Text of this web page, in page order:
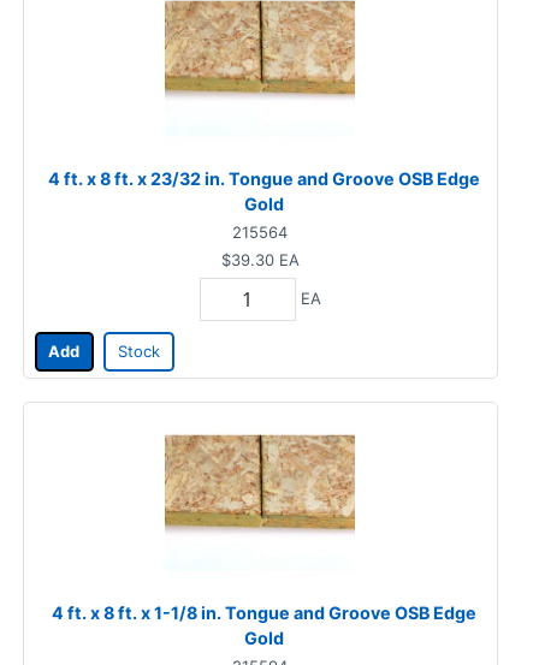
4 ft. x 8 ft. x 23/32 in. Tongue and Groove OSB Edge
Gold
215564
$39.30 EA
EA
Add Stock
4 ft. x 8 ft. x 1-1/8 in. Tongue and Groove OSB Edge
Gold